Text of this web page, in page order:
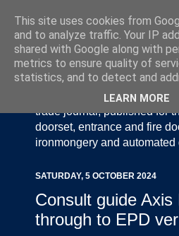
Door Industry Journal - The
and Gate Industry is an
trade journal, published for
doorset, entrance and fire
ironmongery and automated
SATURDAY, 5 OCTOBER 2024
Consult guide Axis
through to EPD
This site uses cookies from
and to analyze traffic. Your IP
shared with Google along with
metrics to ensure quality of
statistics, and to detect and
LEARN MORE